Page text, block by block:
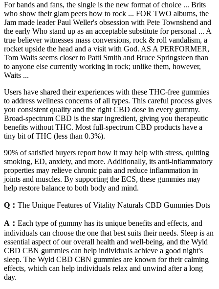
For bands and fans, the single is the new format of choice ... Brits
who show their glam peers how to rock ... FOR TWO albums, the
Jam made leader Paul Weller's obsession with Pete Townshend and
the early Who stand up as an acceptable substitute for personal ... A
true believer witnesses mass conversions, rock & roll vandalism, a
rocket upside the head and a visit with God. AS A PERFORMER,
Tom Waits seems closer to Patti Smith and Bruce Springsteen than
to anyone else currently working in rock; unlike them, however,
Waits ...
Users have shared their experiences with these THC-free gummies
to address wellness concerns of all types. This careful process gives
you consistent quality and the right CBD dose in every gummy.
Broad-spectrum CBD is the star ingredient, giving you therapeutic
benefits without THC. Most full-spectrum CBD products have a
tiny bit of THC (less than 0.3%).
90% of satisfied buyers report how it may help with stress, quitting
smoking, ED, anxiety, and more. Additionally, its anti-inflammatory
properties may relieve chronic pain and reduce inflammation in
joints and muscles. By supporting the ECS, these gummies may
help restore balance to both body and mind.
Q： The Unique Features of Vitality Naturals CBD Gummies Dots
A： Each type of gummy has its unique benefits and effects, and
individuals can choose the one that best suits their needs. Sleep is an
essential aspect of our overall health and well-being, and the Wyld
CBD CBN gummies can help individuals achieve a good night's
sleep. The Wyld CBD CBN gummies are known for their calming
effects, which can help individuals relax and unwind after a long
day.